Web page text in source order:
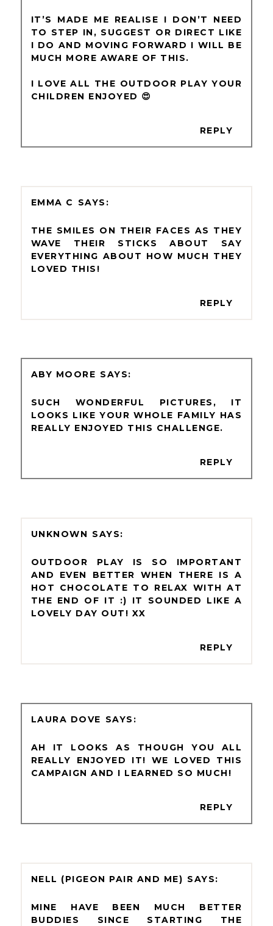
IT’S MADE ME REALISE I DON’T NEED
TO STEP IN, SUGGEST OR DIRECT LIKE
I DO AND MOVING FORWARD I WILL BE
MUCH MORE AWARE OF THIS.
I LOVE ALL THE OUTDOOR PLAY YOUR
CHILDREN ENJOYED 😍
REPLY
EMMA C
THE SMILES ON THEIR FACES AS THEY
WAVE THEIR STICKS ABOUT SAY
EVERYTHING ABOUT HOW MUCH THEY
LOVED THIS!
REPLY
ABY MOORE
SUCH WONDERFUL PICTURES, IT
LOOKS LIKE YOUR WHOLE FAMILY HAS
REALLY ENJOYED THIS CHALLENGE.
REPLY
UNKNOWN
OUTDOOR PLAY IS SO IMPORTANT
AND EVEN BETTER WHEN THERE IS A
HOT CHOCOLATE TO RELAX WITH AT
THE END OF IT :) IT SOUNDED LIKE A
LOVELY DAY OUT! XX
REPLY
LAURA DOVE
AH IT LOOKS AS THOUGH YOU ALL
REALLY ENJOYED IT! WE LOVED THIS
CAMPAIGN AND I LEARNED SO MUCH!
REPLY
NELL (PIGEON PAIR AND ME)
MINE HAVE BEEN MUCH BETTER
BUDDIES SINCE STARTING THE